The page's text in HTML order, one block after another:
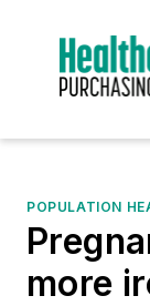
POPULATION
more